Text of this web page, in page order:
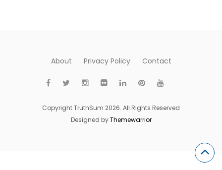
About Privacy Policy Contact
Copyright TruthSum 2026. All Rights Reserved
Designed byThemewarrior